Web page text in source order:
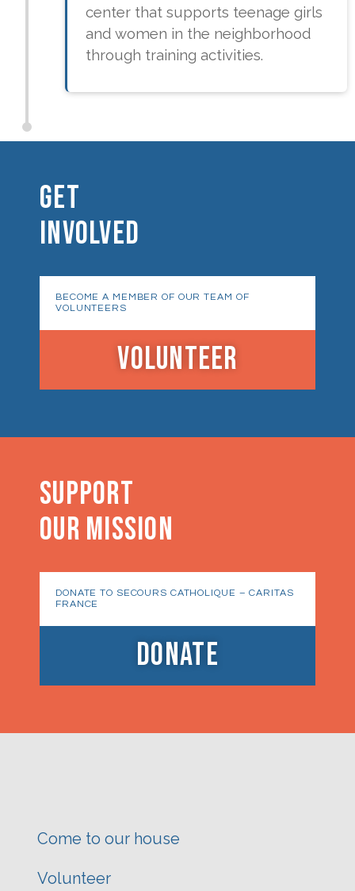
center that supports teenage girls
and women in the neighborhood
through training activities.
GET
INVOLVED
BECOME A MEMBER OF OUR TEAM OF
VOLUNTEERS
VOLUNTEER
SUPPORT
OUR MISSION
DONATE TO SECOURS CATHOLIQUE – CARITAS
FRANCE
DONATE
Come to our house
Volunteer